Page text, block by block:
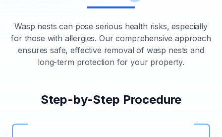
Wasp nests can pose serious health risks, especially
for those with allergies. Our comprehensive approach
ensures safe, effective removal of wasp nests and
long-term protection for your property.
Step-by-Step Procedure